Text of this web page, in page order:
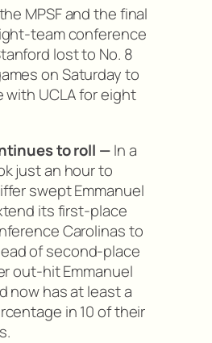
MPSF and the final
team conference
lost to No. 8
on Saturday to
with UCLA for eight
to roll —In a
just an hour to
swept Emmanuel
its first-place
Carolinas to
of second-place
out-hit Emmanuel
now has at least a
in 10 of their